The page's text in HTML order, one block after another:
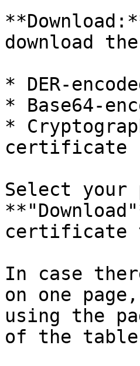
download
* DER-
* Base64-
*
certificate
Select your
certificate
In case
on one
using the
of the